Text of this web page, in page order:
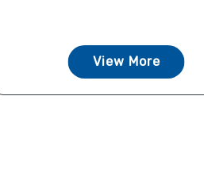
View More